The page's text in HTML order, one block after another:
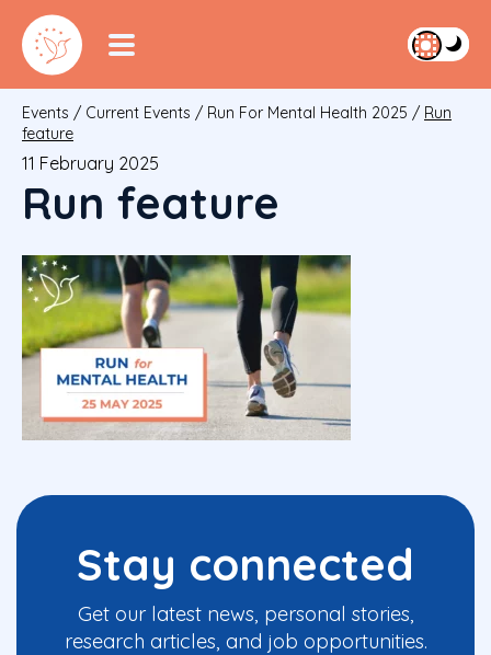
Events / Current Events / Run For Mental Health 2025 / Run
feature
11 February 2025
Run feature
Stay connected
Get our latest news, personal stories,
research articles, and job opportunities.